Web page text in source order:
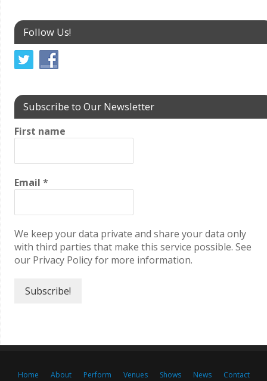
Follow Us!
Subscribe to Our Newsletter
First name
Email *
We keep your data private and share your data only
with third parties that make this service possible. See
our Privacy Policy for more information.
Home About Perform Venues Shows News Contact